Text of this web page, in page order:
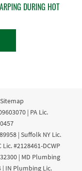
DURING HOT
Sitemap
| PA Lic.
| Suffolk NY Lic.
Lic. #2128461-DCWP
| MD Plumbing
| IN Plumbing Lic.